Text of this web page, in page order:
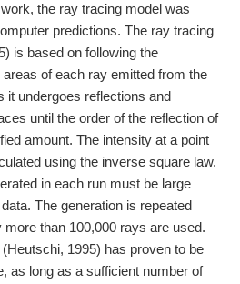
the ray tracing model was
predictions. The ray tracing
is based on following the
of each ray emitted from the
it undergoes reflections and
until the order of the reflection of
amount. The intensity at a point
using the inverse square law.
in each run must be large
The generation is repeated
than 100,000 rays are used.
1995) has proven to be
as long as a sufficient number of